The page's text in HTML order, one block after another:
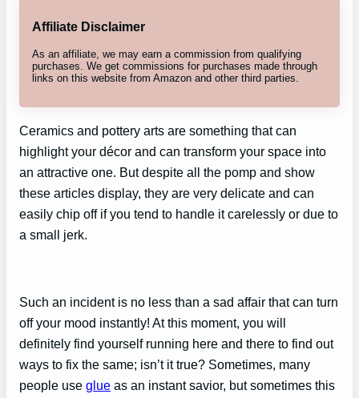
Affiliate Disclaimer
As an affiliate, we may earn a commission from qualifying
purchases. We get commissions for purchases made through
links on this website from Amazon and other third parties.
Ceramics and pottery arts are something that can
highlight your décor and can transform your space into
an attractive one. But despite all the pomp and show
these articles display, they are very delicate and can
easily chip off if you tend to handle it carelessly or due to
a small jerk.
Such an incident is no less than a sad affair that can turn
off your mood instantly! At this moment, you will
definitely find yourself running here and there to find out
ways to fix the same; isn’t it true? Sometimes, many
people use glue as an instant savior, but sometimes this